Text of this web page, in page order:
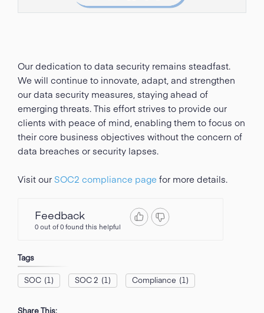
Our dedication to data security remains steadfast.
We will continue to innovate, adapt, and strengthen
our data security measures, staying ahead of
emerging threats. This effort strives to provide our
clients with peace of mind, enabling them to focus on
their core business objectives without the concern of
data breaches or security lapses.
Visit ourSOC2 compliance pagefor more details.
Feedback
0 out of 0 found this helpful
Tags
SOC (1) SOC 2 (1) Compliance (1)
Share This: